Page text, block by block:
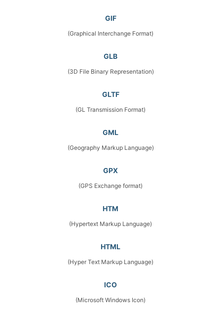
GIF
(Graphical Interchange Format)
GLB
(3D File Binary Representation)
GLTF
(GL Transmission Format)
GML
(Geography Markup Language)
GPX
(GPS Exchange format)
HTM
(Hypertext Markup Language)
HTML
(Hyper Text Markup Language)
ICO
(Microsoft Windows Icon)